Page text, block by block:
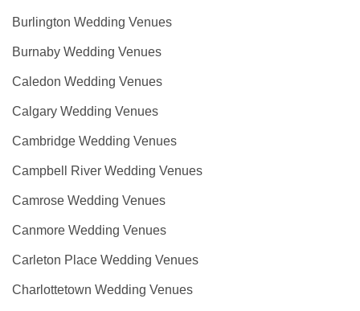
Burlington Wedding Venues
Burnaby Wedding Venues
Caledon Wedding Venues
Calgary Wedding Venues
Cambridge Wedding Venues
Campbell River Wedding Venues
Camrose Wedding Venues
Canmore Wedding Venues
Carleton Place Wedding Venues
Charlottetown Wedding Venues